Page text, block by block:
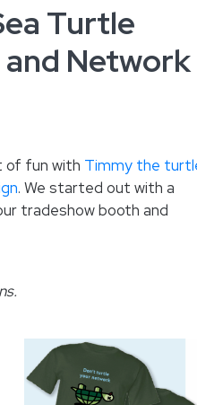
Turtle
Network
of fun with Timmy the
. We started out with a
tradeshow booth and